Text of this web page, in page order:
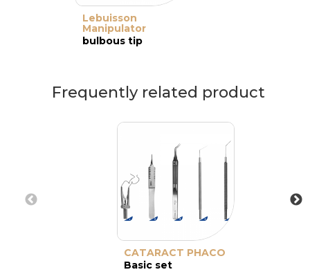
Lebuisson
Manipulator
bulbous tip
Frequently related product
CATARACT PHACO
Basic set